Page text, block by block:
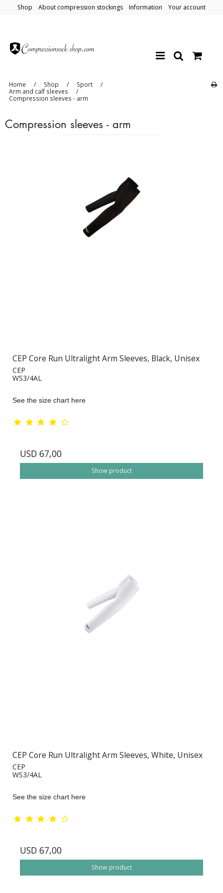
Shop About compression stockings Information Your account
Home / Shop / Sport
/
Arm and calf sleeves
/
Compression sleeves - arm
Compression sleeves - arm
CEP Core Run Ultralight Arm Sleeves, Black, Unisex
CEP
WS3/4AL
See the size chart here
USD 67,00
Show product
CEP Core Run Ultralight Arm Sleeves, White, Unisex
CEP
WS3/4AL
See the size chart here
USD 67,00
Show product